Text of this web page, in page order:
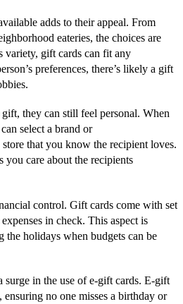
adds to their appeal. From
eateries, the choices are
variety, gift cards can fit any
preferences, there’s likely a gift
they can still feel personal. When
select a brand or
store that you know the recipient loves.
care about the recipients
control. Gift cards come with set
in check. This aspect is
holidays when budgets can be
surge in the use of e-gift cards. E-gift
ensuring no one misses a birthday or